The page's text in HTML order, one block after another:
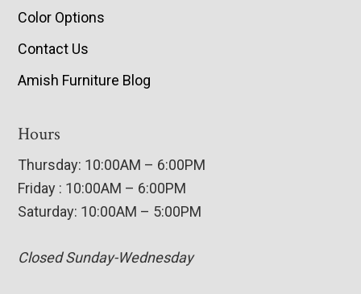
Color Options
Contact Us
Amish Furniture Blog
Hours
Thursday: 10:00AM – 6:00PM
Friday : 10:00AM – 6:00PM
Saturday: 10:00AM – 5:00PM
Closed Sunday-Wednesday